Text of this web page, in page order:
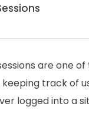
are one
keeping track of
logged into a